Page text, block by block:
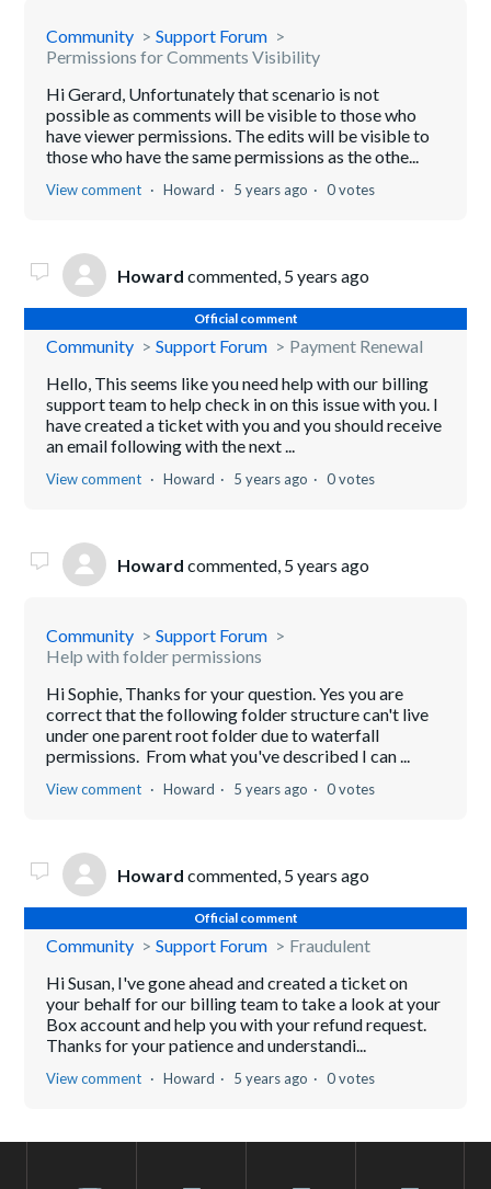
Community
Support Forum
Permissions for Comments Visibility
Hi Gerard, Unfortunately that scenario is not
possible as comments will be visible to those who
have viewer permissions. The edits will be visible to
those who have the same permissions as the othe...
View comment Howard 5 years ago 0 votes
Howard commented, 5 years ago
Official comment
Community Support Forum
Payment Renewal
Hello, This seems like you need help with our billing
support team to help check in on this issue with you. I
have created a ticket with you and you should receive
an email following with the next ...
View comment Howard 5 years ago 0 votes
Howard commented, 5 years ago
Community
Support Forum
Help with folder permissions
Hi Sophie, Thanks for your question. Yes you are
correct that the following folder structure can't live
under one parent root folder due to waterfall
permissions. From what you've described I can ...
View comment Howard 5 years ago 0 votes
Howard commented, 5 years ago
Official comment
Community Support Forum
Fraudulent
Hi Susan, I've gone ahead and created a ticket on
your behalf for our billing team to take a look at your
Box account and help you with your refund request.
Thanks for your patience and understandi...
View comment Howard 5 years ago 0 votes